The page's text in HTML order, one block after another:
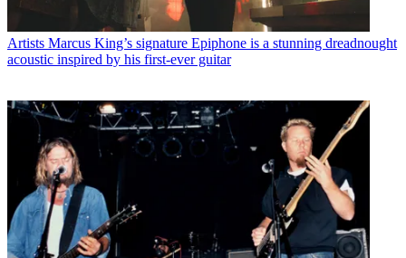
Artists Marcus King’s signature Epiphone is a stunning dreadnought
acoustic inspired by his first-ever guitar